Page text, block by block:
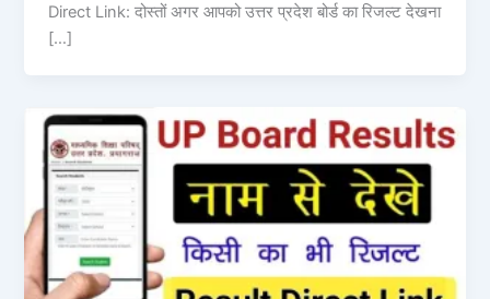
Direct Link: दोस्तों अगर आपको उत्तर प्रदेश बोर्ड का रिजल्ट देखना
[…]